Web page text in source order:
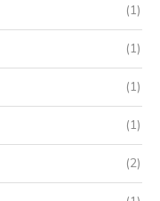
(1)
(1)
(1)
(1)
(2)